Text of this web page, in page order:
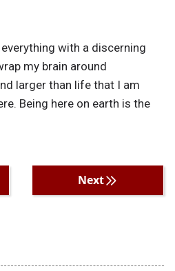
with a discerning
my brain around
larger than life that I am
Being here on earth is the
Next